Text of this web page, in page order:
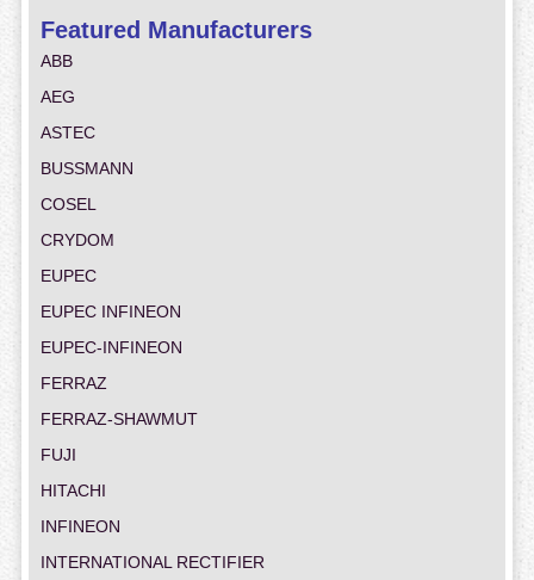
Featured Manufacturers
ABB
AEG
ASTEC
BUSSMANN
COSEL
CRYDOM
EUPEC
EUPEC INFINEON
EUPEC-INFINEON
FERRAZ
FERRAZ-SHAWMUT
FUJI
HITACHI
INFINEON
INTERNATIONAL RECTIFIER